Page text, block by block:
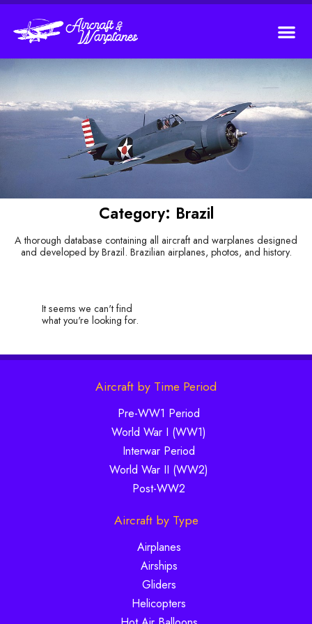
Category: Brazil
A thorough database containing all aircraft and warplanes designed
and developed by Brazil. Brazilian airplanes, photos, and history.
It seems we can't find
what you're looking for.
Aircraft by Time Period
Pre-WW1 Period
World War I (WW1)
Interwar Period
World War II (WW2)
Post-WW2
Aircraft by Type
Airplanes
Airships
Gliders
Helicopters